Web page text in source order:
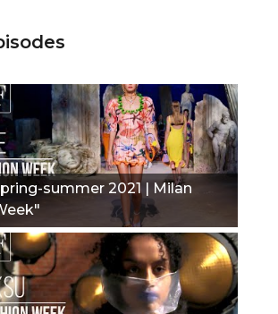
summer 2021 | Milan